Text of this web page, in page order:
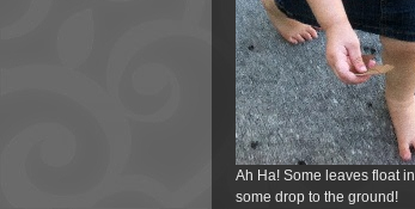
Ah Ha! Some leaves float
some drop to the ground!